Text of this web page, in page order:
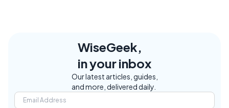
WiseGeek,
in your inbox
Our latest articles, guides,
and more, delivered daily.